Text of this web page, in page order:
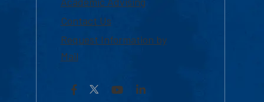
Contact Us
Request Information by
Mail
Facebook YouTubeLinkedIn